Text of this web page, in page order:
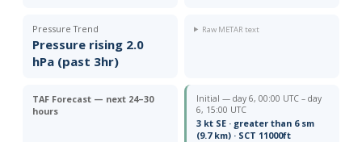
Pressure Trend
Pressure rising 2.0
hPa (past 3hr)
Raw METAR text
TAF Forecast — next 24–30
hours
Initial — day 6, 00:00 UTC – day
6, 15:00 UTC
3 kt SE · greater than 6 sm
(9.7 km) · SCT 11000ft